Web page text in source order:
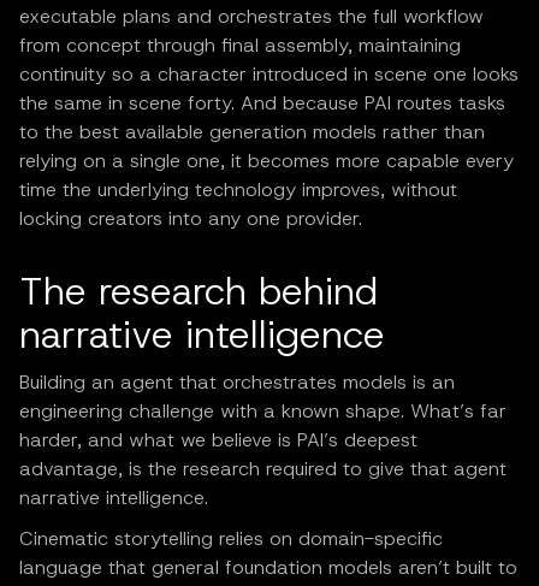
executable plans and orchestrates the full workflow
from concept through final assembly, maintaining
continuity so a character introduced in scene one looks
the same in scene forty. And because PAI routes tasks
to the best available generation models rather than
relying on a single one, it becomes more capable every
time the underlying technology improves, without
locking creators into any one provider.
The research behind
narrative intelligence
Building an agent that orchestrates models is an
engineering challenge with a known shape. What’s far
harder, and what we believe is PAI’s deepest
advantage, is the research required to give that agent
narrative intelligence.
Cinematic storytelling relies on domain-specific
language that general foundation models aren’t built to